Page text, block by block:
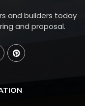
and builders today
and proposal.